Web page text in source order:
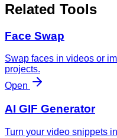
Related Tools
Face Swap
Swap faces in videos or
projects.
Open
AI GIF Generator
Turn your video snippets